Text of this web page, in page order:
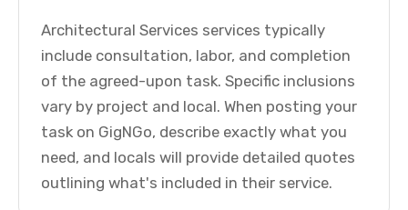
Architectural Services services typically
include consultation, labor, and completion
of the agreed-upon task. Specific inclusions
vary by project and local. When posting your
task on GigNGo, describe exactly what you
need, and locals will provide detailed quotes
outlining what's included in their service.